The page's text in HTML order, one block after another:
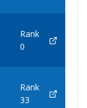
Rank
0
Rank
33